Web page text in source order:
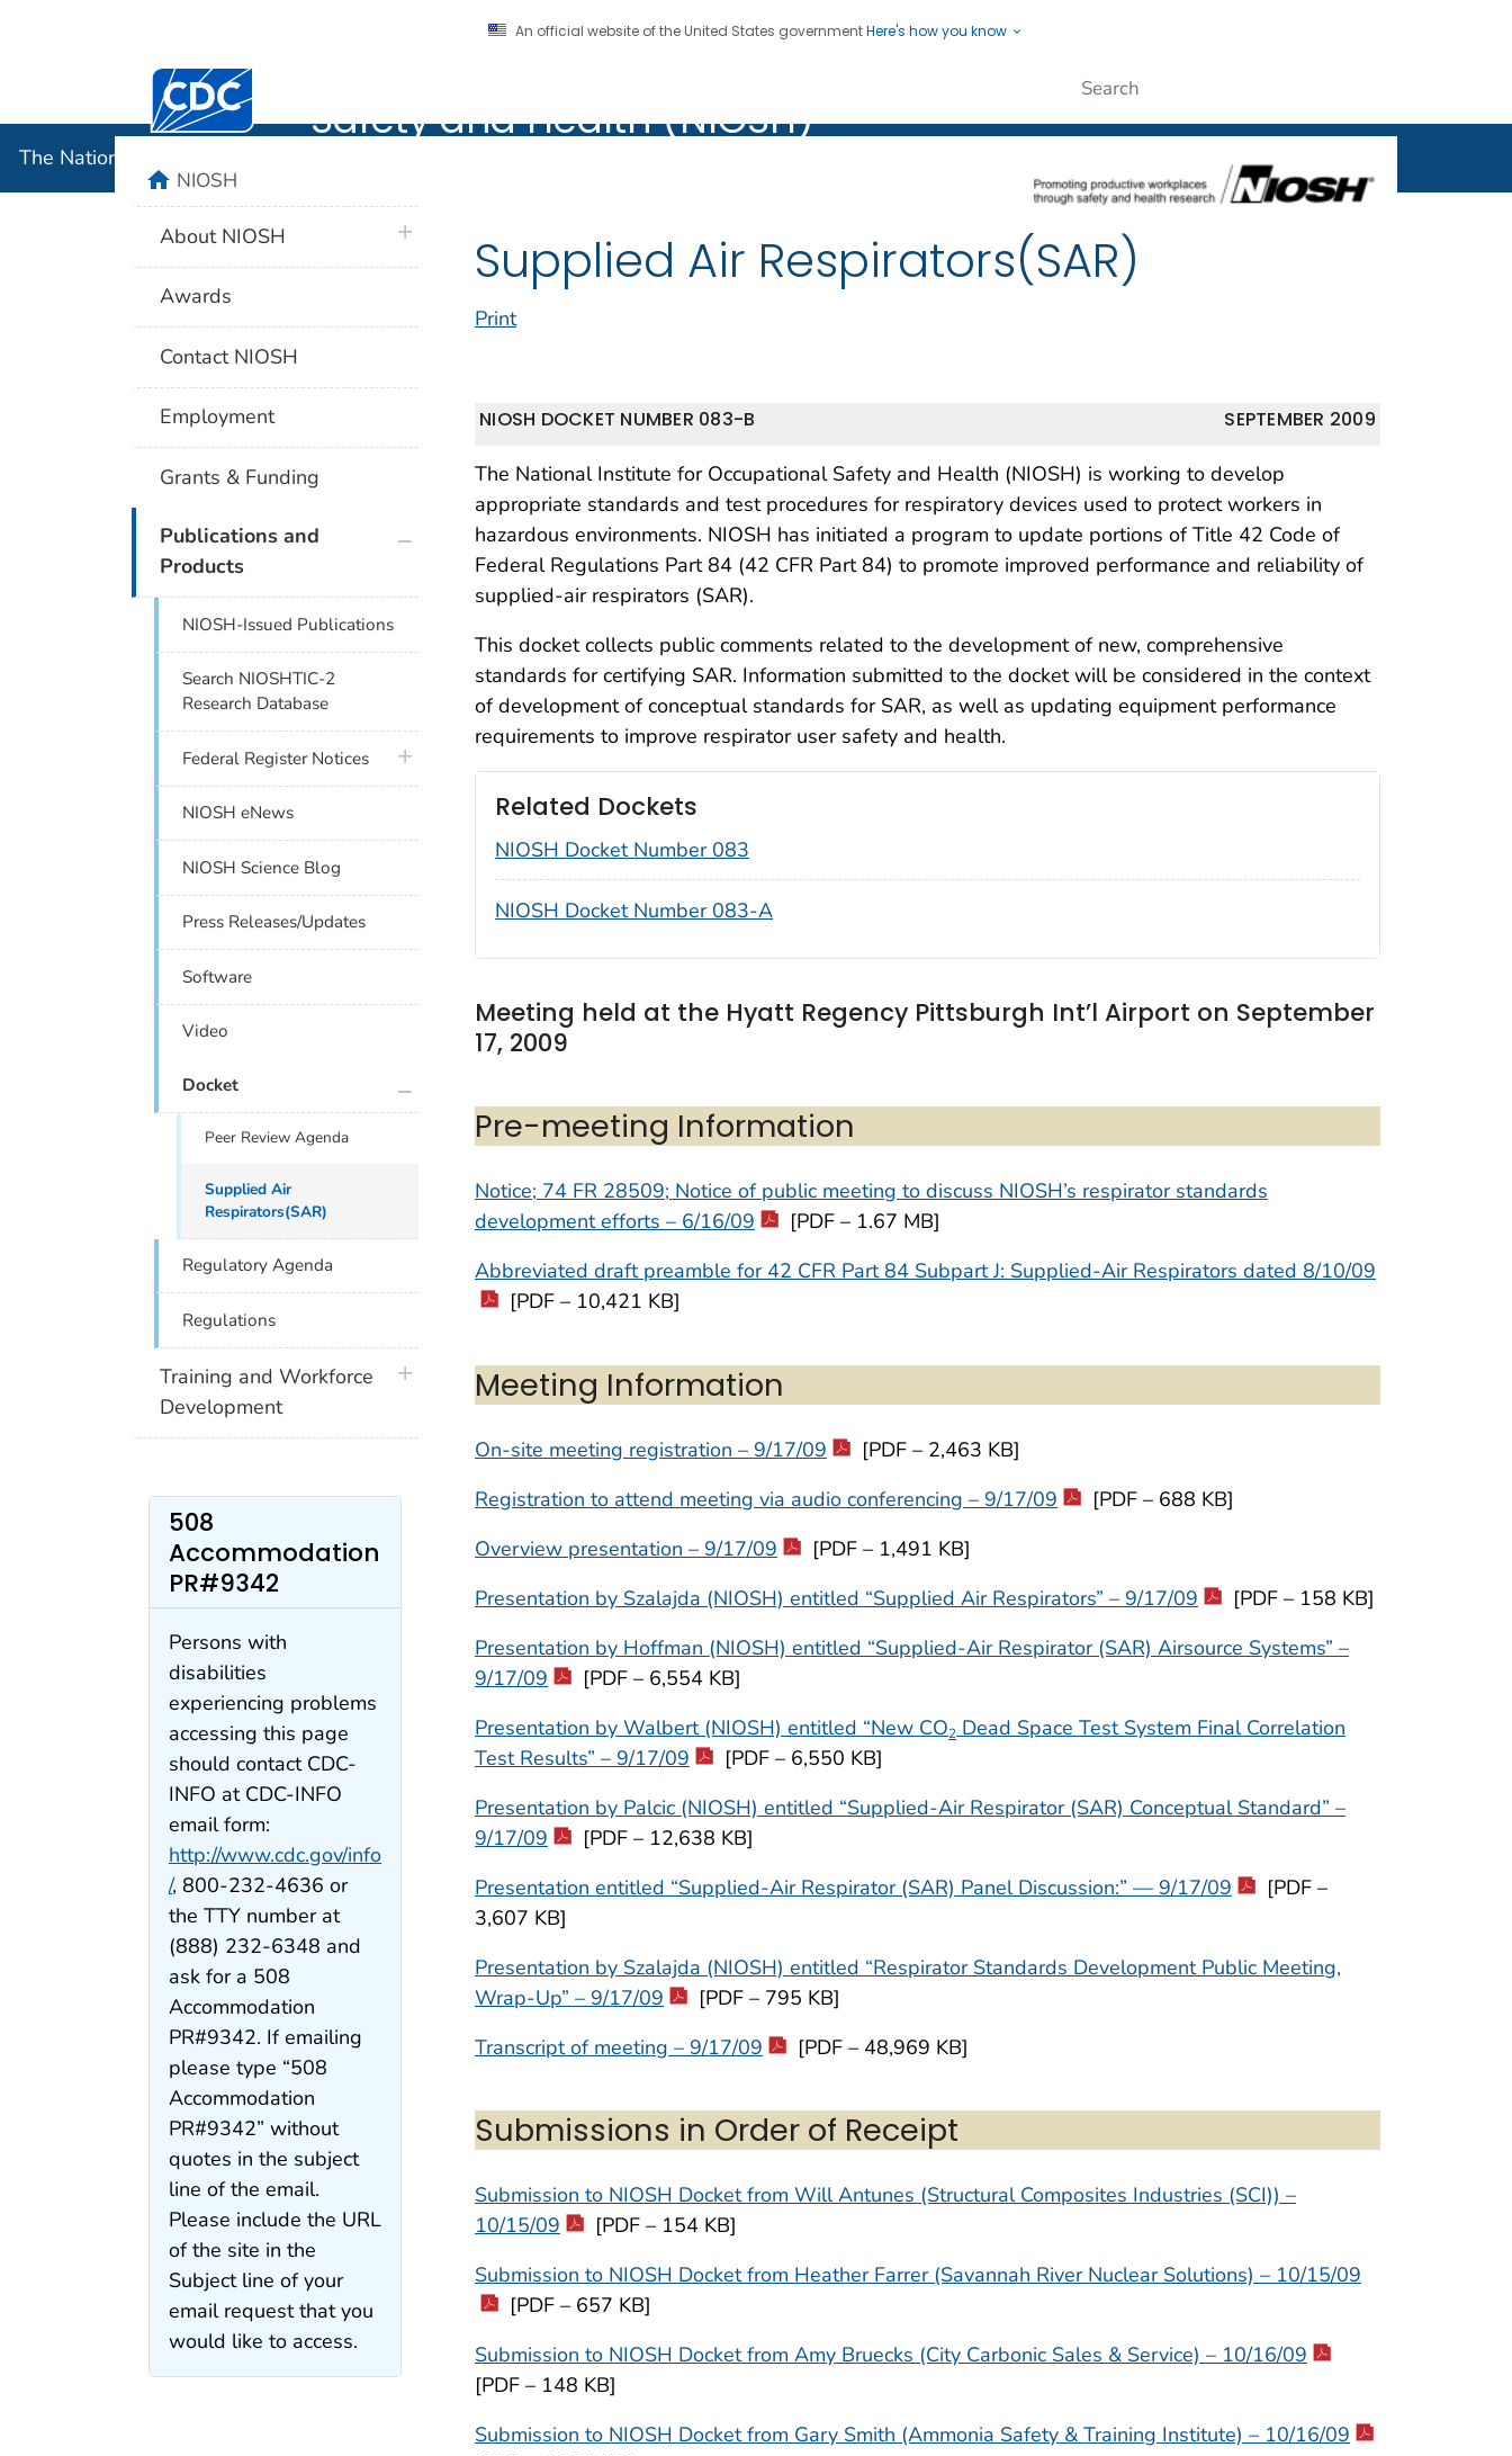
An official website of the United States governmentHere's how you know
Centers for Disease Control and Prevention. CDC twenty four seven. Saving Lives, Protecting People
Safety and Health (NIOSH)
The National Institute for Occupational Safety and Health (NIOSH)
Supplied Air Respirators(SAR)
Print
SEPTEMBER 2009
NIOSH DOCKET NUMBER 083-B
The National Institute for Occupational Safety and Health (NIOSH) is working to develop
appropriate standards and test procedures for respiratory devices used to protect workers in
hazardous environments. NIOSH has initiated a program to update portions of Title 42 Code of
Federal Regulations Part 84 (42 CFR Part 84) to promote improved performance and reliability of
supplied-air respirators (SAR).
This docket collects public comments related to the development of new, comprehensive
standards for certifying SAR. Information submitted to the docket will be considered in the context
of development of conceptual standards for SAR, as well as updating equipment performance
requirements to improve respirator user safety and health.
Related Dockets
NIOSH Docket Number 083
NIOSH Docket Number 083-A
Meeting held at the Hyatt Regency Pittsburgh Int’l Airport on September
17, 2009
Pre-meeting Information
Notice; 74 FR 28509; Notice of public meeting to discuss NIOSH’s respirator standards
development efforts – 6/16/09
[PDF – 1.67 MB]
Abbreviated draft preamble for 42 CFR Part 84 Subpart J: Supplied-Air Respirators dated 8/10/09
[PDF – 10,421 KB]
Meeting Information
On-site meeting registration – 9/17/09
[PDF – 2,463 KB]
Registration to attend meeting via audio conferencing – 9/17/09
[PDF – 688 KB]
Overview presentation – 9/17/09
[PDF – 1,491 KB]
Presentation by Szalajda (NIOSH) entitled “Supplied Air Respirators” – 9/17/09
[PDF – 158 KB]
Presentation by Hoffman (NIOSH) entitled “Supplied-Air Respirator (SAR) Airsource Systems” –
9/17/09
[PDF – 6,554 KB]
Presentation by Walbert (NIOSH) entitled “New CO2 Dead Space Test System Final Correlation
Test Results” – 9/17/09
[PDF – 6,550 KB]
Presentation by Palcic (NIOSH) entitled “Supplied-Air Respirator (SAR) Conceptual Standard” –
9/17/09
[PDF – 12,638 KB]
Presentation entitled “Supplied-Air Respirator (SAR) Panel Discussion:” — 9/17/09
[PDF –
3,607 KB]
Presentation by Szalajda (NIOSH) entitled “Respirator Standards Development Public Meeting,
Wrap-Up” – 9/17/09
[PDF – 795 KB]
Transcript of meeting – 9/17/09
[PDF – 48,969 KB]
Submissions in Order of Receipt
Submission to NIOSH Docket from Will Antunes (Structural Composites Industries (SCI)) –
10/15/09
[PDF – 154 KB]
Submission to NIOSH Docket from Heather Farrer (Savannah River Nuclear Solutions) – 10/15/09
[PDF – 657 KB]
Submission to NIOSH Docket from Amy Bruecks (City Carbonic Sales & Service) – 10/16/09
[PDF – 148 KB]
Submission to NIOSH Docket from Gary Smith (Ammonia Safety & Training Institute) – 10/16/09
homeNIOSH
About NIOSH plus icon
Awards
Contact NIOSH
Employment
Grants & Funding
Publications and
Products
NIOSH-Issued Publications
Search NIOSHTIC-2
Research Database
Federal Register Notices plus icon
NIOSH eNews
NIOSH Science Blog
Press Releases/Updates
Software
Video
Docket
Peer Review Agenda
Supplied Air
Respirators(SAR)
Regulatory Agenda
Regulations
Training and Workforce
Development
plus icon
508
Accommodation
PR#9342
Persons with
disabilities
experiencing problems
accessing this page
should contact CDC-
INFO at CDC-INFO
email form:
http://www.cdc.gov/info
/, 800-232-4636 or
the TTY number at
(888) 232-6348 and
ask for a 508
Accommodation
PR#9342. If emailing
please type “508
Accommodation
PR#9342” without
quotes in the subject
line of the email.
Please include the URL
of the site in the
Subject line of your
email request that you
would like to access.